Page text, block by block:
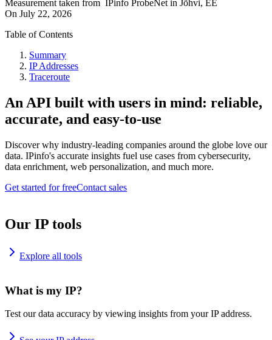
Measurement taken from IPinfo ProbeNet in Jõhvi, EE
On July 22, 2026
Table of Contents
Summary
IP Addresses
Traceroute
An API built with users in mind: reliable,
accurate, and easy-to-use
Discover why industry-leading companies around the globe love our
data. IPinfo's accurate insights fuel use cases from cybersecurity,
data enrichment, web personalization, and much more.
Get started for freeContact sales
Our IP tools
Explore all tools
What is my IP?
Test our data accuracy by viewing insights from your IP address.